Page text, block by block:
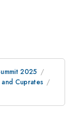
2025
Cuprates